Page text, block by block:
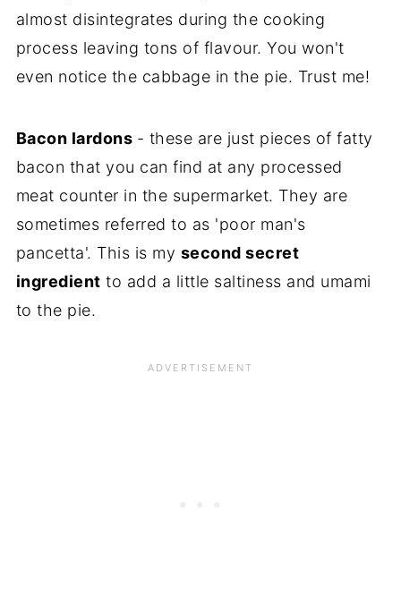
almost disintegrates during the cooking
process leaving tons of flavour. You won't
even notice the cabbage in the pie. Trust me!
Bacon lardons - these are just pieces of fatty
bacon that you can find at any processed
meat counter in the supermarket. They are
sometimes referred to as 'poor man's
pancetta'. This is my second secret
ingredient to add a little saltiness and umami
to the pie.